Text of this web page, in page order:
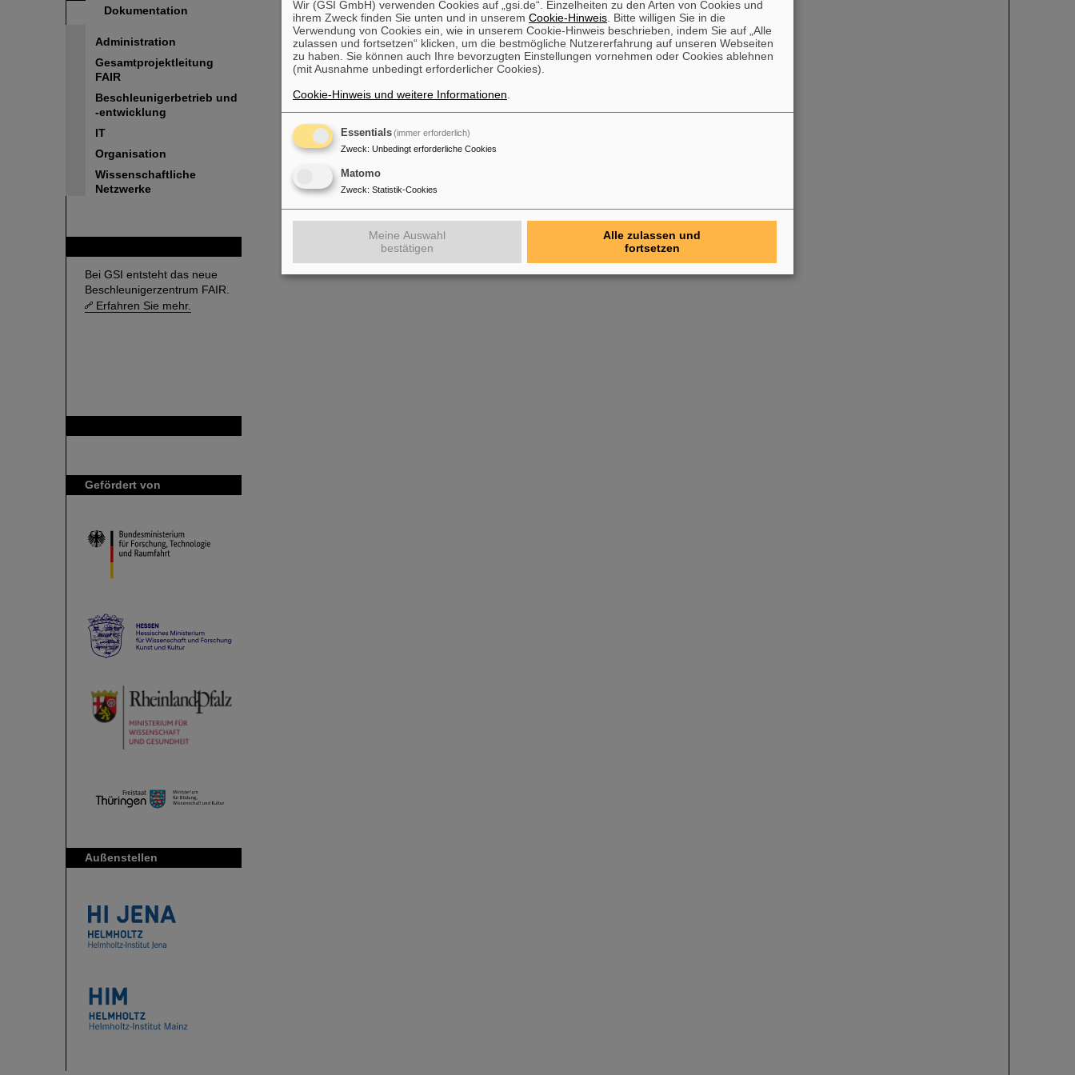
Dokumentation
Administration
Gesamtprojektleitung
FAIR
Beschleunigerbetrieb und
-entwicklung
IT
Organisation
Wissenschaftliche
Netzwerke
Bei GSI entsteht das neue
Beschleunigerzentrum FAIR.
Erfahren Sie mehr.
Gefördert von
Außenstellen
Wir (GSI GmbH) verwenden Cookies auf „gsi.de“. Einzelheiten zu den Arten von Cookies und
ihrem Zweck finden Sie unten und in unserem Cookie-Hinweis . Bitte willigen Sie in die
Verwendung von Cookies ein, wie in unserem Cookie-Hinweis beschrieben, indem Sie auf „Alle
zulassen und fortsetzen“ klicken, um die bestmögliche Nutzererfahrung auf unseren Webseiten
zu haben. Sie können auch Ihre bevorzugten Einstellungen vornehmen oder Cookies ablehnen
(mit Ausnahme unbedingt erforderlicher Cookies).
Cookie-Hinweis und weitere Informationen
Essentials(immer erforderlich)
Zweck: Unbedingt erforderliche Cookies
Matomo
Zweck: Statistik-Cookies
Meine Auswahl
bestätigen
Alle zulassen und
fortsetzen